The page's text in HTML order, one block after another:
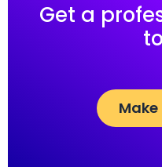
Get a